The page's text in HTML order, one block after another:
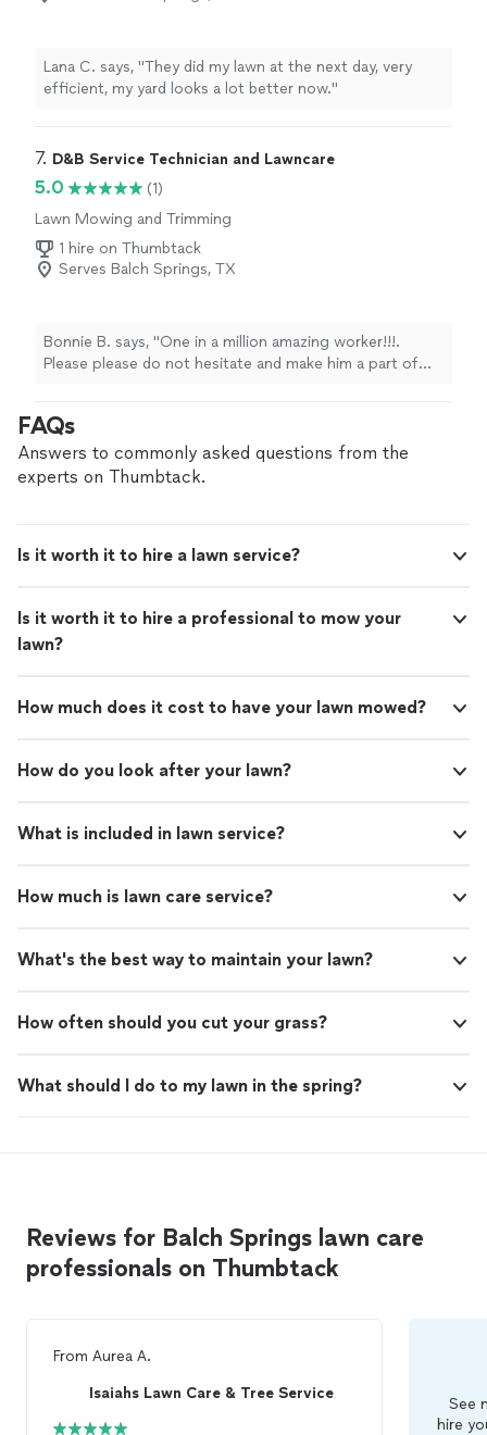
Lana C. says, "They did my lawn at the next day, very
efficient, my yard looks a lot better now."
7. D&B Service Technician and Lawncare
5.0
(1)
Lawn Mowing and Trimming
1 hire on Thumbtack
Serves Balch Springs, TX
Bonnie B. says, "One in a million amazing worker!!!.
Please please do not hesitate and make him a part of
FAQs
Answers to commonly asked questions from the
experts on Thumbtack.
Is it worth it to hire a lawn service?
Is it worth it to hire a professional to mow your
lawn?
How much does it cost to have your lawn mowed?
How do you look after your lawn?
What is included in lawn service?
How much is lawn care service?
What's the best way to maintain your lawn?
How often should you cut your grass?
What should I do to my lawn in the spring?
Reviews for Balch Springs lawn care
professionals on Thumbtack
From Aurea A.
Isaiahs Lawn Care & Tree Service
See
hire